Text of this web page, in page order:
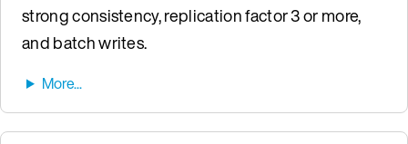
strong consistency, replication factor 3 or more,
and batch writes.